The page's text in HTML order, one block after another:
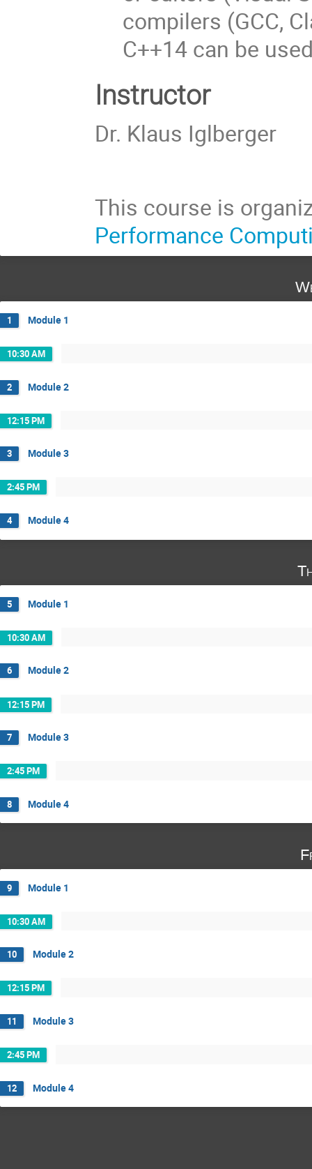
compilers (GCC,
C++14 can be
Instructor
Dr. Klaus Iglberger
This course is
Performance
1 Module 1
10:30 AM
2 Module 2
12:15 PM
3 Module 3
2:45 PM
4 Module 4
5 Module 1
10:30 AM
6 Module 2
12:15 PM
7 Module 3
2:45 PM
8 Module 4
9 Module 1
10:30 AM
10 Module 2
12:15 PM
11 Module 3
2:45 PM
12 Module 4